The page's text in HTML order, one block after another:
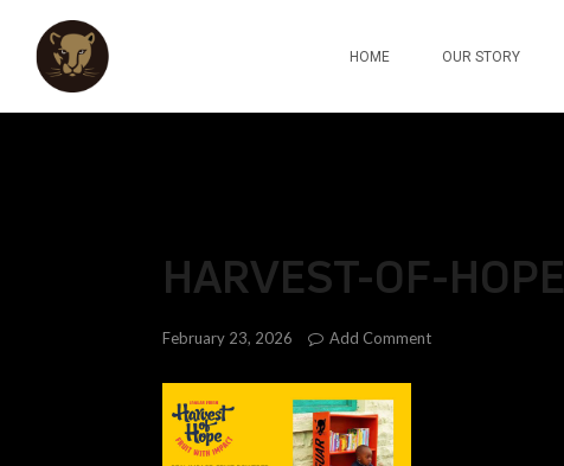
HOME OUR STORY
HARVEST-OF-HOPE
February 23, 2026 Add Comment